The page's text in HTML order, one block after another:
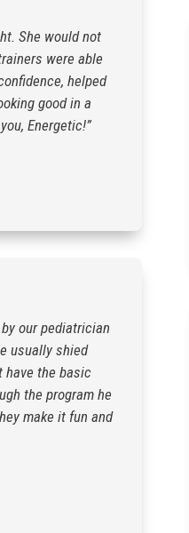
She would not
were able
helped
good in a
Energetic!”
our pediatrician
usually shied
have the basic
the program he
make it fun and